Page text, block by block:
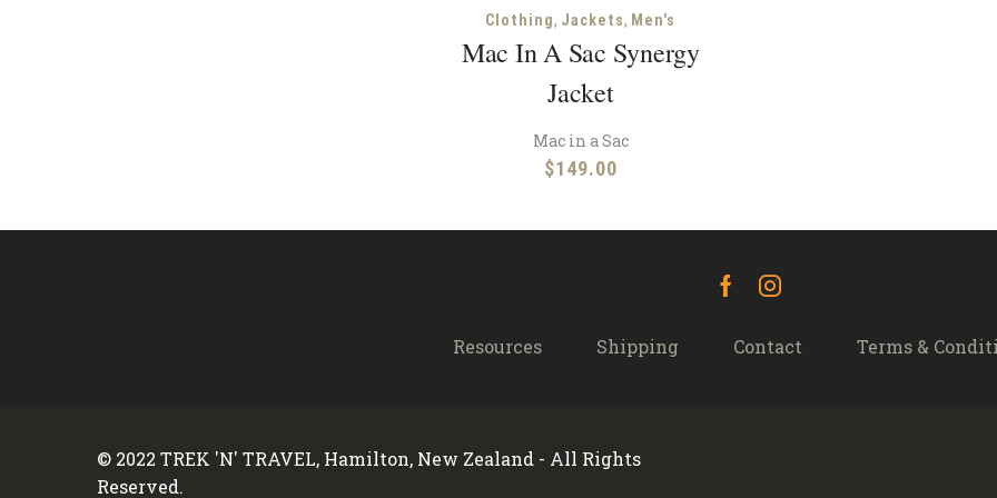
Clothing, Jackets, Men's
Mac In A Sac Synergy
Jacket
Mac in a Sac
$149.00
FacebookInstagram
Resources Shipping Contact Terms &
© 2022 TREK 'N' TRAVEL, Hamilton, New Zealand - All Rights
Reserved.